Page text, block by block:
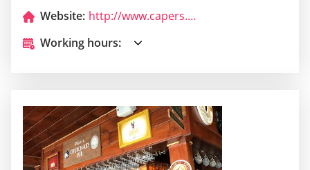
Website:
http://www.capers.ca/
Working hours: